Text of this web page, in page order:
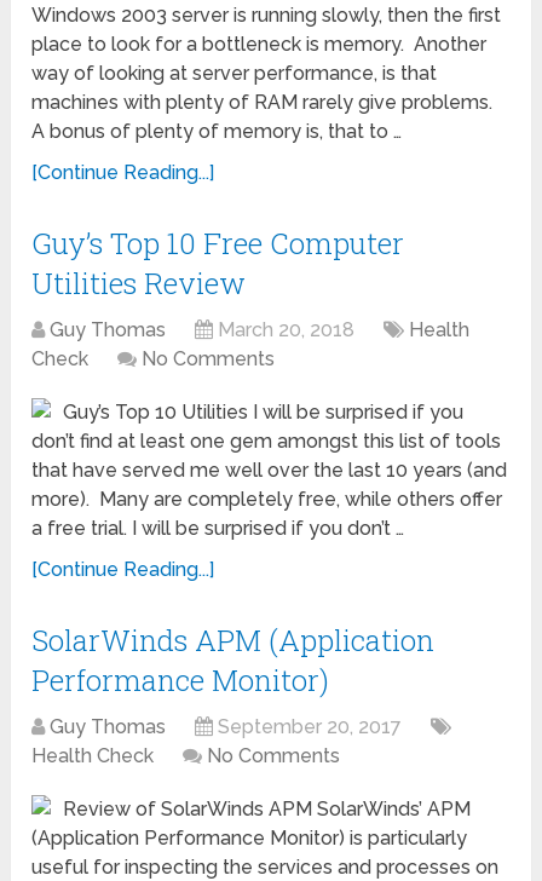
Windows 2003 server is running slowly, then the first
place to look for a bottleneck is memory. Another
way of looking at server performance, is that
machines with plenty of RAM rarely give problems.
A bonus of plenty of memory is, that to …
[Continue Reading...]
Guy’s Top 10 Free Computer
Utilities Review
Guy Thomas March 20, 2018
Health
Check
No Comments
Guy’s Top 10 Utilities I will be surprised if you
don’t find at least one gem amongst this list of tools
that have served me well over the last 10 years (and
more). Many are completely free, while others offer
a free trial. I will be surprised if you don’t …
[Continue Reading...]
SolarWinds APM (Application
Performance Monitor)
Guy Thomas
September 20, 2017
Health Check
No Comments
Review of SolarWinds APM SolarWinds’ APM
(Application Performance Monitor) is particularly
useful for inspecting the services and processes on